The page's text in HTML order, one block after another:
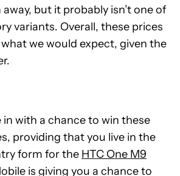
but it probably isn’t one of
variants. Overall, these prices
we would expect, given the
in with a chance to win these
providing that you live in the
form for the HTC One M9
is giving you a chance to